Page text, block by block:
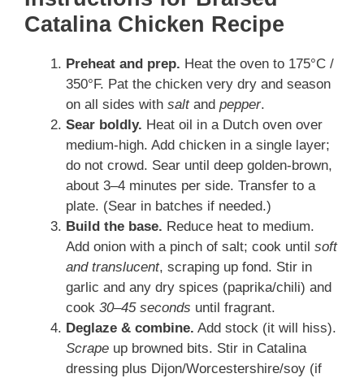
Catalina Chicken Recipe
Preheat and prep. Heat the oven to 175°C /
350°F. Pat the chicken very dry and season
on all sides with saltand pepper.
Sear boldly. Heat oil in a Dutch oven over
medium-high. Add chicken in a single layer;
do not crowd. Sear until deep golden-brown,
about 3–4 minutes per side. Transfer to a
plate. (Sear in batches if needed.)
Build the base. Reduce heat to medium.
Add onion with a pinch of salt; cook until soft
and translucent, scraping up fond. Stir in
garlic and any dry spices (paprika/chili) and
cook 30–45 seconds until fragrant.
Deglaze & combine. Add stock (it will hiss).
Scrape up browned bits. Stir in Catalina
dressing plus Dijon/Worcestershire/soy (if